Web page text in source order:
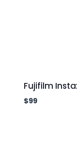
Fujifilm
$99